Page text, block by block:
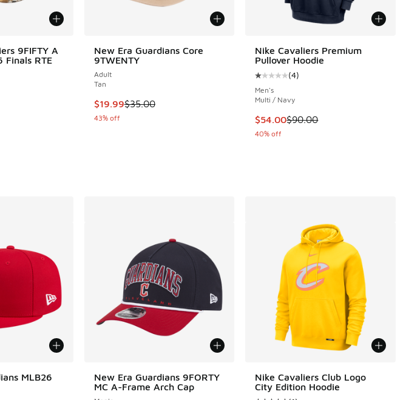
9FIFTY A
Finals RTE
Price dropped from $40.00 to $24.99
New Era Guardians Core
9TWENTY
Adult
Tan
This item is on sale. Price dropped from $35.00 to $19.99
$19.99$35.00
43% off
Nike Cavaliers Premium
Pullover Hoodie
Average customer rating - [1 out
(4)
Men's
Multi / Navy
This item is on sale. Price
$54.00$90.00
40% off
MLB26
New Era Guardians 9FORTY
MC A-Frame Arch Cap
Nike Cavaliers Club Logo
City Edition Hoodie